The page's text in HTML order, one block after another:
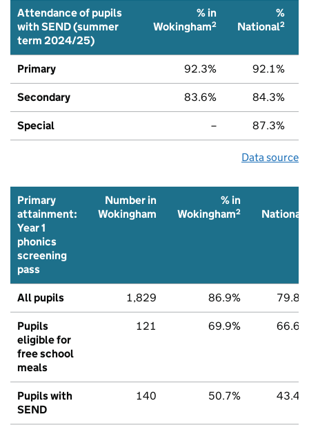
Attendance of pupils
with SEND (summer
term 2024/25)
% in
Wokingham2
%
National2
Primary 92.3% 92.1%
Secondary 83.6% 84.3%
Special – 87.3%
Data source
Primary
attainment:
Year 1
phonics
screening
pass
Number in
Wokingham
% in
Wokingham2
National
All pupils 1,829 86.9% 79.8%
Pupils
eligible for
free school
meals
121 69.9% 66.6%
Pupils with
SEND
140 50.7% 43.4%